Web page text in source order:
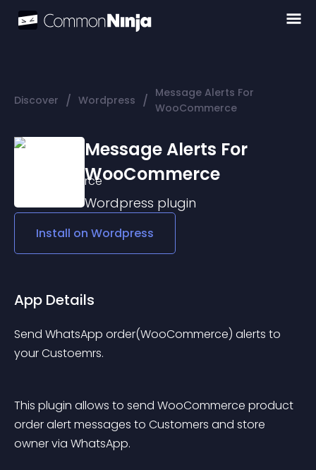
Discover / Wordpress / Message Alerts For
WooCommerce
Message Alerts For
WooCommerce
Wordpress plugin
Install on Wordpress
App Details
Send WhatsApp order(WooCommerce) alerts to
your Custoemrs.
This plugin allows to send WooCommerce product
order alert messages to Customers and store
owner via WhatsApp.